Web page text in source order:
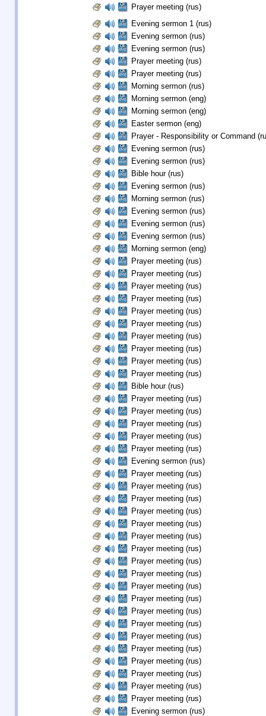
Prayer meeting (rus)
Evening sermon 1 (rus)
Evening sermon (rus)
Evening sermon (rus)
Prayer meeting (rus)
Prayer meeting (rus)
Morning sermon (rus)
Morning sermon (eng)
Morning sermon (eng)
Easter sermon (eng)
Prayer - Responsibility or Command
Evening sermon (rus)
Evening sermon (rus)
Bible hour (rus)
Evening sermon (rus)
Morning sermon (rus)
Evening sermon (rus)
Evening sermon (rus)
Evening sermon (rus)
Morning sermon (eng)
Prayer meeting (rus)
Prayer meeting (rus)
Prayer meeting (rus)
Prayer meeting (rus)
Prayer meeting (rus)
Prayer meeting (rus)
Prayer meeting (rus)
Prayer meeting (rus)
Prayer meeting (rus)
Prayer meeting (rus)
Bible hour (rus)
Prayer meeting (rus)
Prayer meeting (rus)
Prayer meeting (rus)
Prayer meeting (rus)
Prayer meeting (rus)
Evening sermon (rus)
Prayer meeting (rus)
Prayer meeting (rus)
Prayer meeting (rus)
Prayer meeting (rus)
Prayer meeting (rus)
Prayer meeting (rus)
Prayer meeting (rus)
Prayer meeting (rus)
Prayer meeting (rus)
Prayer meeting (rus)
Prayer meeting (rus)
Prayer meeting (rus)
Prayer meeting (rus)
Prayer meeting (rus)
Prayer meeting (rus)
Prayer meeting (rus)
Prayer meeting (rus)
Prayer meeting (rus)
Prayer meeting (rus)
Evening sermon (rus)